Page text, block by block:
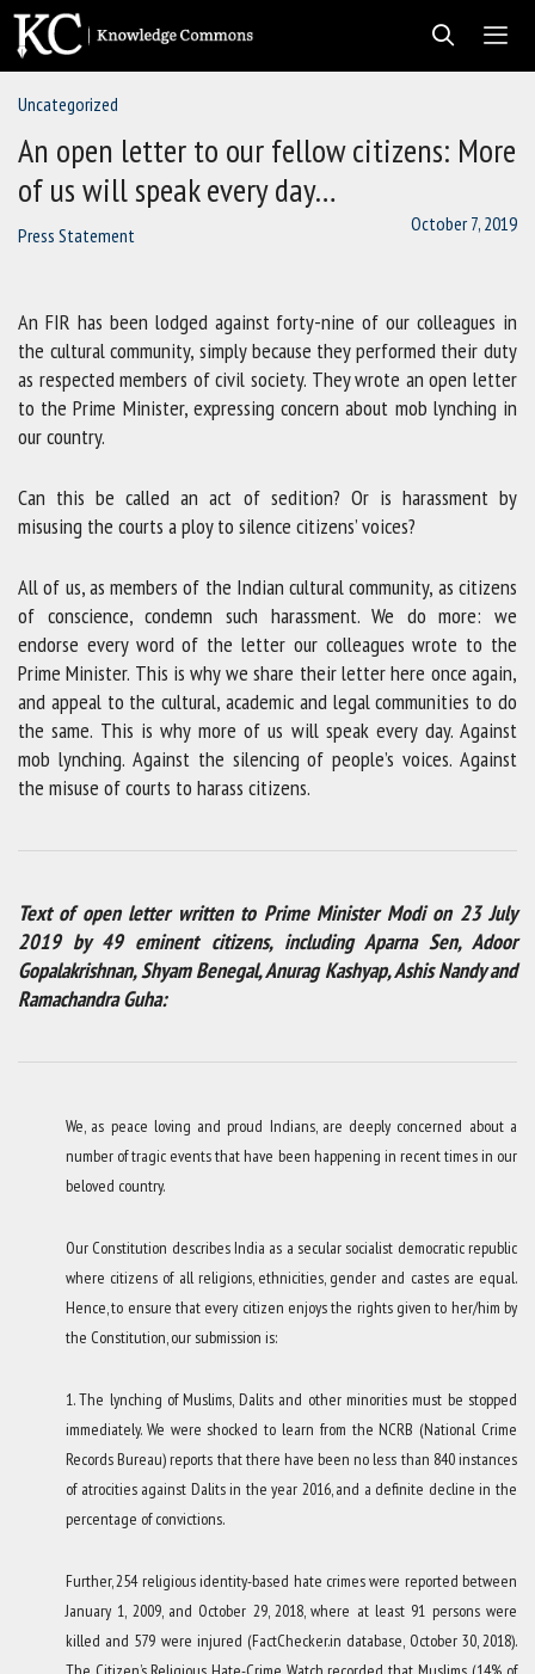
Skip
content
Uncategorized
An open letter to our fellow citizens: More
of us will speak every day…
Press Statement October 7, 2019
An FIR has been lodged against forty-nine of our colleagues in
the cultural community, simply because they performed their duty
as respected members of civil society. They wrote an open letter
to the Prime Minister, expressing concern about mob lynching in
our country.
Can this be called an act of sedition? Or is harassment by
misusing the courts a ploy to silence citizens’ voices?
All of us, as members of the Indian cultural community, as citizens
of conscience, condemn such harassment. We do more: we
endorse every word of the letter our colleagues wrote to the
Prime Minister. This is why we share their letter here once again,
and appeal to the cultural, academic and legal communities to do
the same. This is why more of us will speak every day. Against
mob lynching. Against the silencing of people’s voices. Against
the misuse of courts to harass citizens.
Text of open letter written to Prime Minister Modi on 23 July
2019 by 49 eminent citizens, including Aparna Sen, Adoor
Gopalakrishnan, Shyam Benegal, Anurag Kashyap, Ashis Nandy and
Ramachandra Guha:
We, as peace loving and proud Indians, are deeply concerned about a
number of tragic events that have been happening in recent times in our
beloved country.
Our Constitution describes India as a secular socialist democratic republic
where citizens of all religions, ethnicities, gender and castes are equal.
Hence, to ensure that every citizen enjoys the rights given to her/him by
the Constitution, our submission is:
1. The lynching of Muslims, Dalits and other minorities must be stopped
immediately. We were shocked to learn from the NCRB (National Crime
Records Bureau) reports that there have been no less than 840 instances
of atrocities against Dalits in the year 2016, and a definite decline in the
percentage of convictions.
Further, 254 religious identity-based hate crimes were reported between
January 1, 2009, and October 29, 2018, where at least 91 persons were
killed and 579 were injured (FactChecker.in database, October 30, 2018).